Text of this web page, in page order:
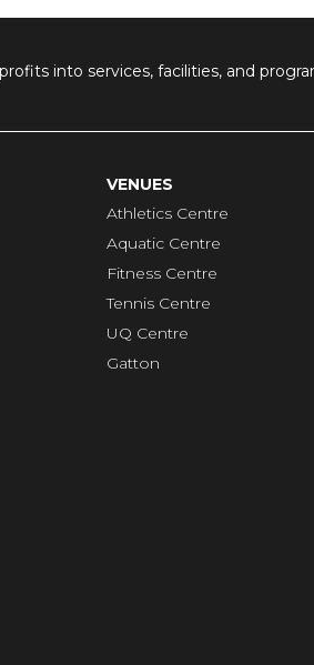
into services, facilities, and
VENUES
Athletics Centre
Aquatic Centre
Fitness Centre
Tennis Centre
UQ Centre
Gatton